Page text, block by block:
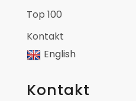
Top 100
Kontakt
English
Kontakt